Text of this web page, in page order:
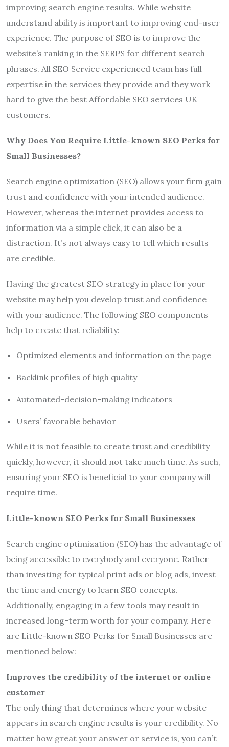
improving search engine results. While website
understand ability is important to improving end-user
experience. The purpose of SEO is to improve the
website’s ranking in the SERPS for different search
phrases. All SEO Service experienced team has full
expertise in the services they provide and they work
hard to give the best Affordable SEO services UK
customers.
Why Does You Require Little-known SEO Perks for
Small Businesses?
Search engine optimization (SEO) allows your firm gain
trust and confidence with your intended audience.
However, whereas the internet provides access to
information via a simple click, it can also be a
distraction. It’s not always easy to tell which results
are credible.
Having the greatest SEO strategy in place for your
website may help you develop trust and confidence
with your audience. The following SEO components
help to create that reliability:
Optimized elements and information on the page
Backlink profiles of high quality
Automated-decision-making indicators
Users’ favorable behavior
While it is not feasible to create trust and credibility
quickly, however, it should not take much time. As such,
ensuring your SEO is beneficial to your company will
require time.
Little-known SEO Perks for Small Businesses
Search engine optimization (SEO) has the advantage of
being accessible to everybody and everyone. Rather
than investing for typical print ads or blog ads, invest
the time and energy to learn SEO concepts.
Additionally, engaging in a few tools may result in
increased long-term worth for your company. Here
are Little-known SEO Perks for Small Businesses are
mentioned below:
Improves the credibility of the internet or online
customer
The only thing that determines where your website
appears in search engine results is your credibility. No
matter how great your answer or service is, you can’t